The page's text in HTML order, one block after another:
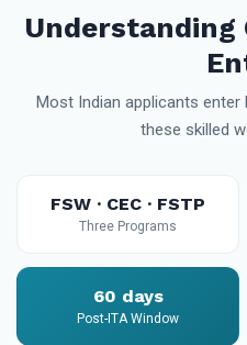
Understanding
Most Indian applicants
these skilled
FSW · CEC · FSTP
Three Programs
60 days
Post-ITA Window